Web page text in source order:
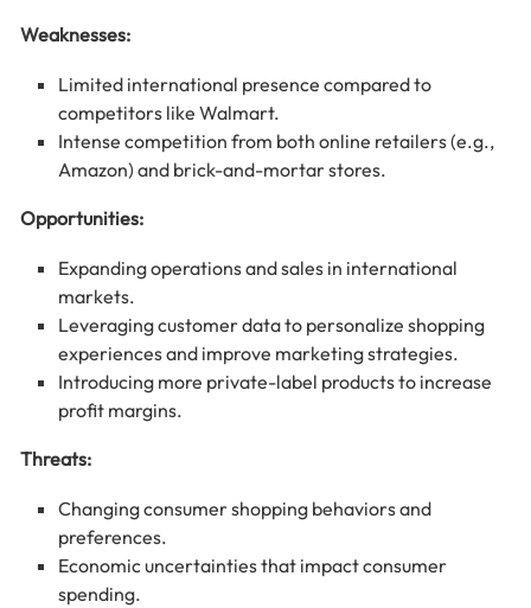
Weaknesses:
Limited international presence compared to
competitors like Walmart.
Intense competition from both online retailers (e.g.,
Amazon) and brick-and-mortar stores.
Opportunities:
Expanding operations and sales in international
markets.
Leveraging customer data to personalize shopping
experiences and improve marketing strategies.
Introducing more private-label products to increase
profit margins.
Threats:
Changing consumer shopping behaviors and
preferences.
Economic uncertainties that impact consumer
spending.